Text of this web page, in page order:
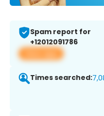
Spam report for
+12012091786
View app
Times searched: